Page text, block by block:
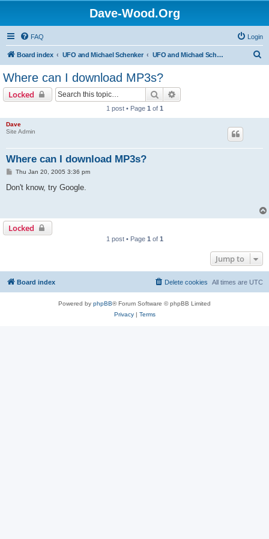
Dave-Wood.Org
FAQ Login
Board index UFO and Michael Schenker UFO and Michael Schenker FAQ
Where can I download MP3s?
Locked Search
1 post • Page 1 of 1
Dave
Site Admin
Where can I download MP3s?
P
s
Thu Jan 20, 2005 3:36 pm
Don't know, try Google.
Locked
1 post • Page 1 of 1
Jump to
Board index All times are UTC
Delete cookies
Powered by phpBB® Forum Software © phpBB Limited
Privacy| Terms